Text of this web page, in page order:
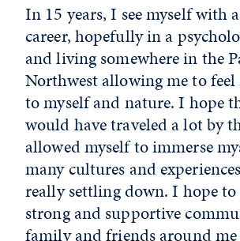
In 15 years, I see myself with
career, hopefully in a
and living somewhere in the
Northwest allowing me to feel
to myself and nature. I hope
would have traveled a lot by
allowed myself to immerse
many cultures and
really settling down. I hope to
strong and supportive
family and friends around